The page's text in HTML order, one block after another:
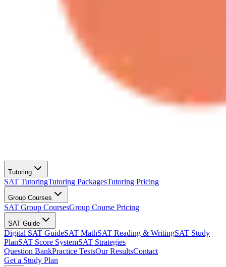
Tutoring
SAT TutoringTutoring PackagesTutoring Pricing
Group Courses
SAT Group CoursesGroup Course Pricing
SAT Guide
Digital SAT GuideSAT MathSAT Reading & WritingSAT Study
PlanSAT Score SystemSAT Strategies
Question BankPractice TestsOur ResultsContact
Get a Study Plan